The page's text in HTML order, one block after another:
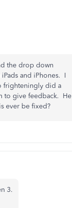
the drop down
and iPhones. I
frighteningly did a
to give feedback. He
ever be fixed?
3.